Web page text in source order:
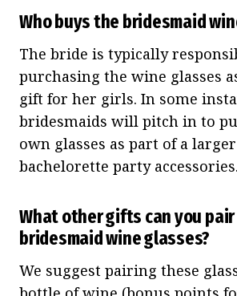
Who buys the bridesmaid
The bride is typically
purchasing the wine glasses
gift for her girls. In some
bridesmaids will pitch in to
own glasses as part of a
bachelorette party accessories.
What other gifts can you
bridesmaid wine glasses?
We suggest pairing these